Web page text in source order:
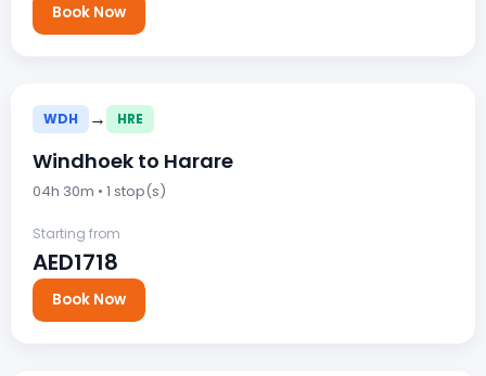
Book Now
WDH → HRE
Windhoek to Harare
04h 30m • 1 stop(s)
Starting from
AED1718
Book Now